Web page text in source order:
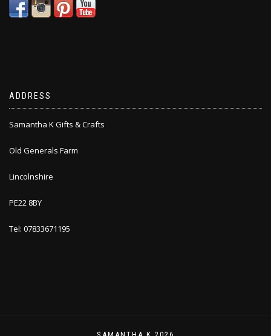
ADDRESS
Samantha K Gifts & Crafts
Old Generals Farm
Lincolnshire
PE22 8BY
Tel: 07833671195